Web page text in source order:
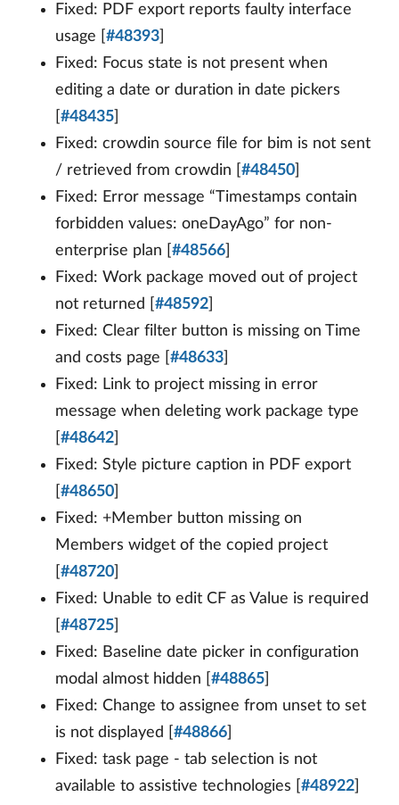
Fixed: PDF export reports faulty interface
usage [ #48393
Fixed: Focus state is not present when
editing a date or duration in date pickers
#48435
Fixed: crowdin source file for bim is not sent
/ retrieved from crowdin [ #48450
Fixed: Error message “Timestamps contain
forbidden values: oneDayAgo” for non-
enterprise plan [ #48566
Fixed: Work package moved out of project
not returned [ #48592
Fixed: Clear filter button is missing on Time
and costs page [ #48633
Fixed: Link to project missing in error
message when deleting work package type
#48642
Fixed: Style picture caption in PDF export
#48650
Fixed: +Member button missing on
Members widget of the copied project
#48720
Fixed: Unable to edit CF as Value is required
#48725
Fixed: Baseline date picker in configuration
modal almost hidden [ #48865
Fixed: Change to assignee from unset to set
is not displayed [ #48866
Fixed: task page - tab selection is not
available to assistive technologies [ #48922